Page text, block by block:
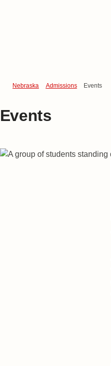
Nebraska Admissions Events
Events